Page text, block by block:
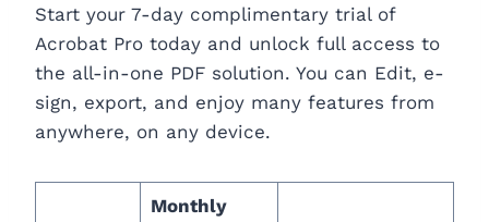
Start your 7-day complimentary trial of
Acrobat Pro today and unlock full access to
the all-in-one PDF solution. You can Edit, e-
sign, export, and enjoy many features from
anywhere, on any device.
Monthly